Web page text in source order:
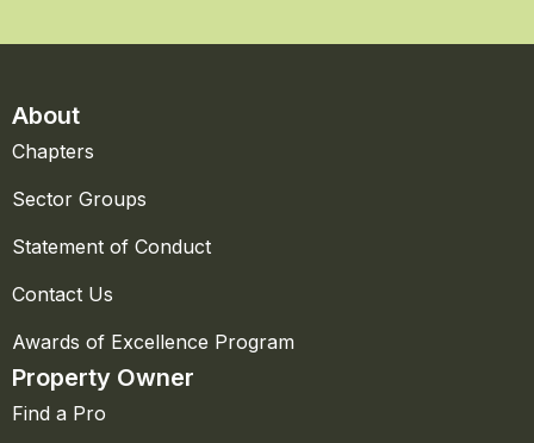
About
Chapters
Sector Groups
Statement of Conduct
Contact Us
Awards of Excellence Program
Property Owner
Find a Pro